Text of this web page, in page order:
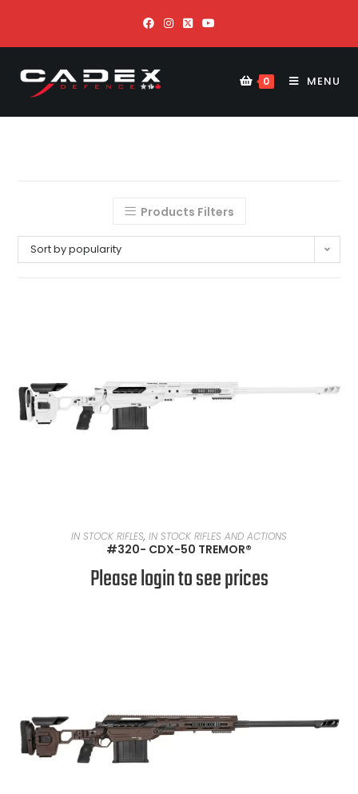
0 MENU
Products Filters
Sort by popularity
READ MORE
IN STOCK RIFLES, IN STOCK RIFLES AND ACTIONS
#320- CDX-50 TREMOR®
Please login to see prices